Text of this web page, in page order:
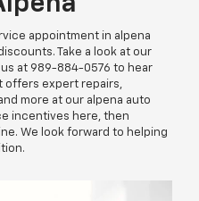
appointment in alpena
Take a look at our
at 989-884-0576 to hear
offers expert repairs,
more at our alpena auto
incentives here, then
We look forward to helping